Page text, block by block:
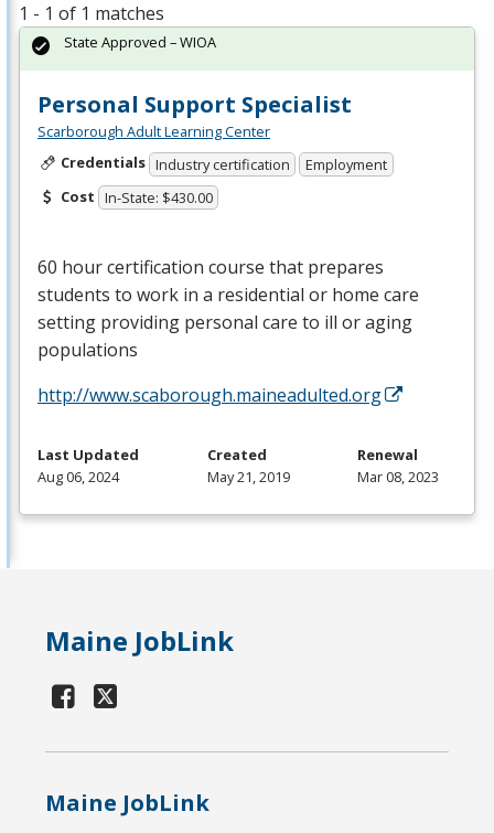
1 - 1 of 1 matches
Personal Support Specialist
Scarborough Adult Learning Center
Credentials Industry certification
Employment
Cost In-State: $430.00
60 hour certification course that prepares
students to work in a residential or home care
setting providing personal care to ill or aging
populations
http://www.scaborough.maineadulted.org
State Approved – WIOA
Last Updated
Aug 06, 2024
Created
May 21, 2019
Renewal
Mar 08, 2023
Maine JobLink
Maine JobLink